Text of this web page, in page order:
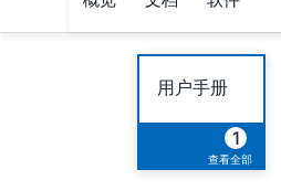
用户手册
1
查看全部